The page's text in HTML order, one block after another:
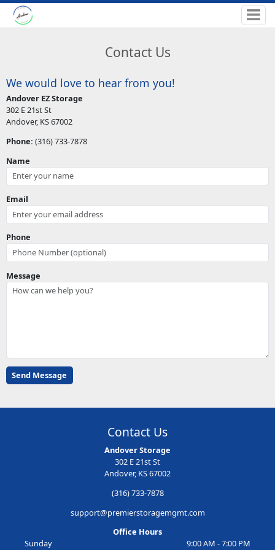
Contact Us
We would love to hear from you!
Andover EZ Storage
302 E 21st St
Andover, KS 67002
Phone: (316) 733-7878
Name
Email
Phone
Message
Contact Us
Andover Storage
302 E 21st St
Andover, KS 67002
(316) 733-7878
support@premierstoragemgmt.com
Office Hours
Sunday
9:00 AM - 7:00 PM